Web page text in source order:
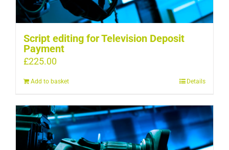
Script editing for Television Deposit
Payment
£225.00
Add to basket Details